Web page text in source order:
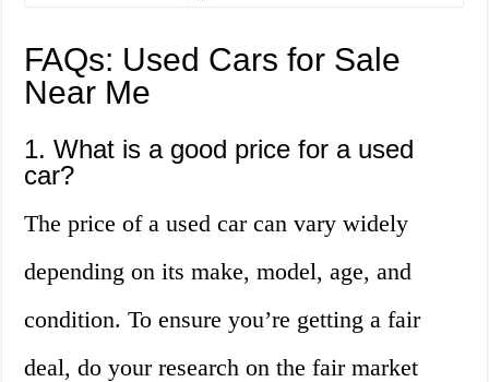
FAQs: Used Cars for Sale
Near Me
1. What is a good price for a used
car?
The price of a used car can vary widely
depending on its make, model, age, and
condition. To ensure you’re getting a fair
deal, do your research on the fair market